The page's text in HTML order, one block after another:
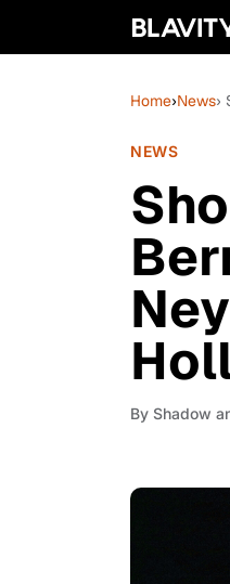
Home›News›
NEWS
By Shadow